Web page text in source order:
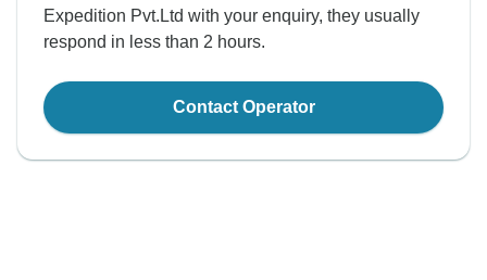
Expedition Pvt.Ltd with your enquiry, they usually
respond in less than 2 hours.
Contact Operator